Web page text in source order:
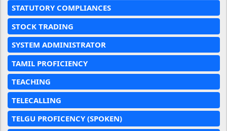
STATUTORY COMPLIANCES
STOCK TRADING
SYSTEM ADMINISTRATOR
TAMIL PROFICIENCY
TEACHING
TELECALLING
TELGU PROFICENCY (SPOKEN)